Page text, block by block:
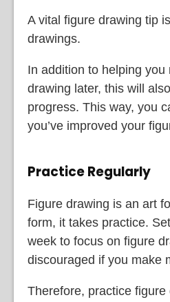
A vital figure drawing tip
drawings.
In addition to helping
drawing later, this will
progress. This way, you
you’ve improved your
Practice Regularly
Figure drawing is an art
form, it takes practice.
week to focus on figure
discouraged if you make
Therefore, practice